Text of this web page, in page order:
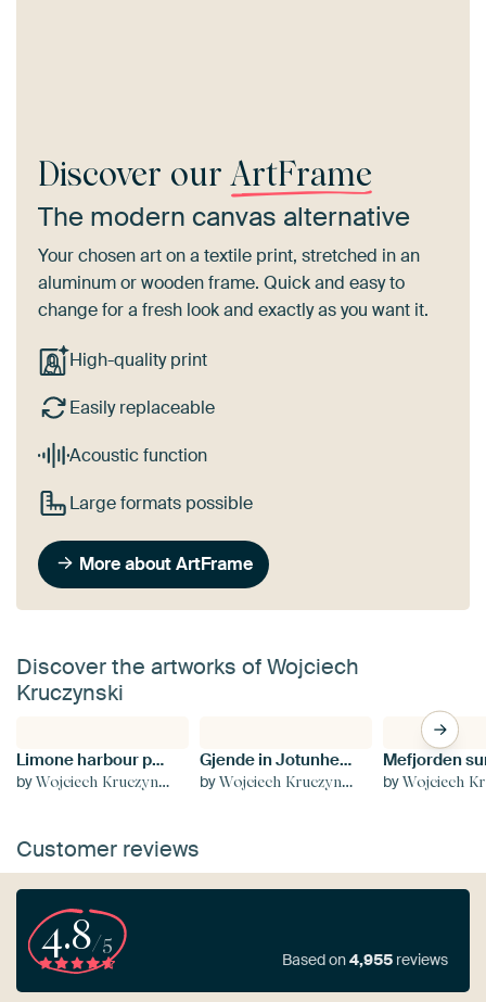
Discover our ArtFrame
The modern canvas alternative
Your chosen art on a textile print, stretched in an
aluminum or wooden frame. Quick and easy to
change for a fresh look and exactly as you want it.
High-quality print
Easily replaceable
Acoustic function
Large formats possible
More about ArtFrame
Discover the artworks of Wojciech
Kruczynski
Limone harbour panorama
byWojciech Kruczynski
Gjende in Jotunheimen
byWojciech Kruczynski byWojciech
Customer reviews
4.8/5
Based on4,955 reviews